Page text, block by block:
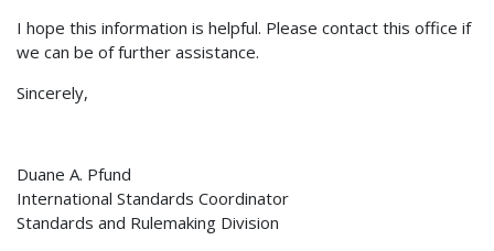
I hope this information is helpful. Please contact this office if
we can be of further assistance.
Sincerely,
Duane A. Pfund
International Standards Coordinator
Standards and Rulemaking Division